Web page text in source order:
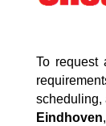
To request
scheduling,
Eindhoven